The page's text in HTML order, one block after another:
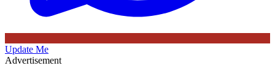
Update Me
Advertisement